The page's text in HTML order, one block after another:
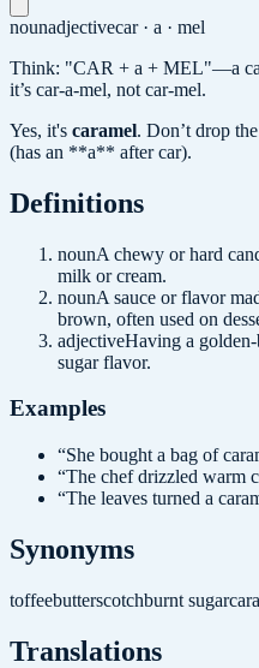
nounadjectivecar · a · mel
Think: "CAR + a + MEL"—a
it’s car-a-mel, not car-mel.
Yes, it's caramel. Don’t drop
(has an **a** after car).
Definitions
nounA chewy or hard
milk or cream.
nounA sauce or flavor
brown, often used on
adjectiveHaving a
sugar flavor.
Examples
“She bought a bag of
“The chef drizzled warm
“The leaves turned a
Synonyms
toffeebutterscotchburnt sugar
Translations